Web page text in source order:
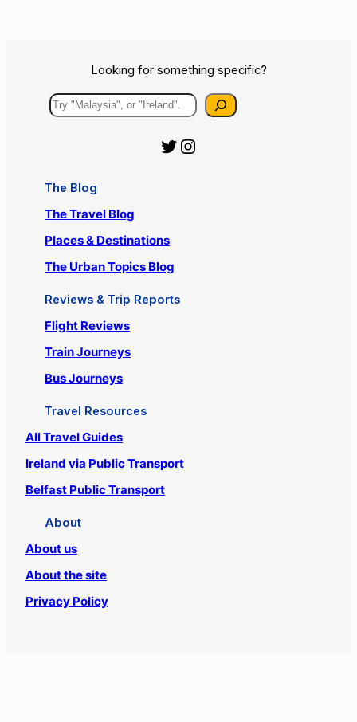
Looking for something specific?
Official Urbanist Wanderer Twitter
Official Urbanist Wanderer Instagram
The Blog
The Travel Blog
Places & Destinations
The Urban Topics Blog
Reviews & Trip Reports
Flight Reviews
Train Journeys
Bus Journeys
Travel Resources
All Travel Guides
Ireland via Public Transport
Belfast Public Transport
About
About us
About the site
Privacy Policy